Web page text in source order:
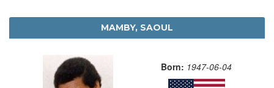
MAMBY, SAOUL
Born: 1947-06-04